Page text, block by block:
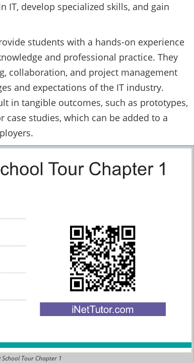
IT, develop specialized skills, and gain
students with a hands-on experience
and professional practice. They
collaboration, and project management
and expectations of the IT industry.
in tangible outcomes, such as prototypes,
case studies, which can be added to a
School Tour Chapter 1